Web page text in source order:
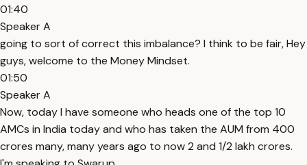
01:40
Speaker A
going to sort of correct this imbalance? I think to be fair, Hey
guys, welcome to the Money Mindset.
01:50
Speaker A
Now, today I have someone who heads one of the top 10
AMCs in India today and who has taken the AUM from 400
crores many, many years ago to now 2 and 1/2 lakh crores.